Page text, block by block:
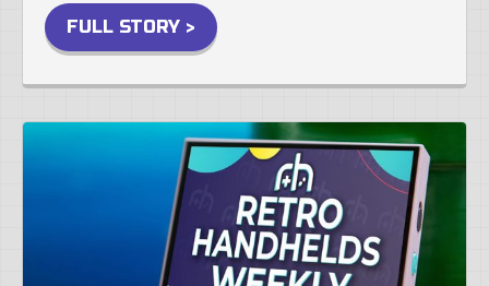
FULL STORY >